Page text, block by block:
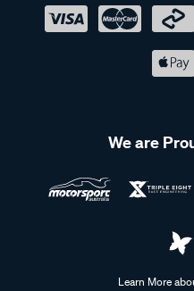
We are
Learn More